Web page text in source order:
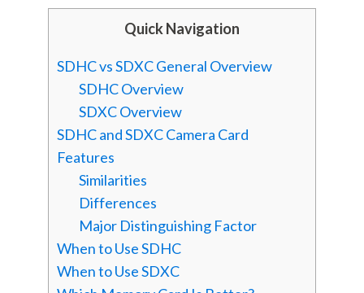
Quick Navigation
SDHC vs SDXC General Overview
SDHC Overview
SDXC Overview
SDHC and SDXC Camera Card
Features
Similarities
Differences
Major Distinguishing Factor
When to Use SDHC
When to Use SDXC